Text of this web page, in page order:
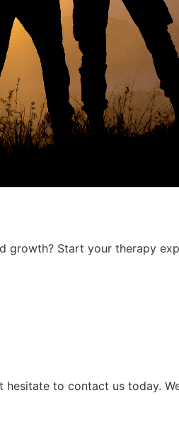
growth? Start your therapy
hesitate to contact us today.